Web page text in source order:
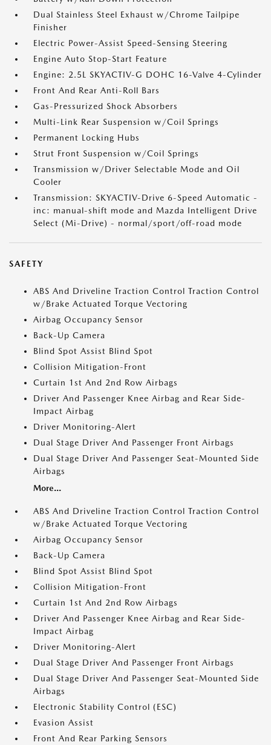
Dual Stainless Steel Exhaust w/Chrome Tailpipe
Finisher
Electric Power-Assist Speed-Sensing Steering
Engine Auto Stop-Start Feature
Engine: 2.5L SKYACTIV-G DOHC 16-Valve 4-Cylinder
Front And Rear Anti-Roll Bars
Gas-Pressurized Shock Absorbers
Multi-Link Rear Suspension w/Coil Springs
Permanent Locking Hubs
Strut Front Suspension w/Coil Springs
Transmission w/Driver Selectable Mode and Oil
Cooler
Transmission: SKYACTIV-Drive 6-Speed Automatic -
inc: manual-shift mode and Mazda Intelligent Drive
Select (Mi-Drive) - normal/sport/off-road mode
SAFETY
ABS And Driveline Traction Control Traction Control
w/Brake Actuated Torque Vectoring
Airbag Occupancy Sensor
Back-Up Camera
Blind Spot Assist Blind Spot
Collision Mitigation-Front
Curtain 1st And 2nd Row Airbags
Driver And Passenger Knee Airbag and Rear Side-
Impact Airbag
Driver Monitoring-Alert
Dual Stage Driver And Passenger Front Airbags
Dual Stage Driver And Passenger Seat-Mounted Side
Airbags
More...
ABS And Driveline Traction Control Traction Control
w/Brake Actuated Torque Vectoring
Airbag Occupancy Sensor
Back-Up Camera
Blind Spot Assist Blind Spot
Collision Mitigation-Front
Curtain 1st And 2nd Row Airbags
Driver And Passenger Knee Airbag and Rear Side-
Impact Airbag
Driver Monitoring-Alert
Dual Stage Driver And Passenger Front Airbags
Dual Stage Driver And Passenger Seat-Mounted Side
Airbags
Electronic Stability Control (ESC)
Evasion Assist
Front And Rear Parking Sensors